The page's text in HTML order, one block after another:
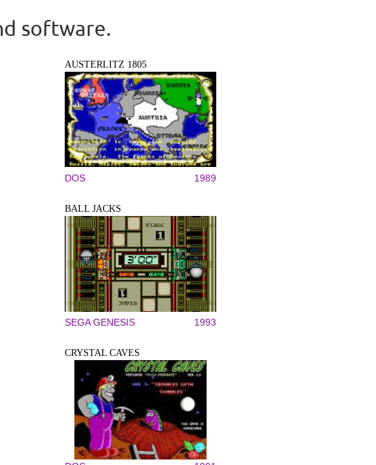
software.
AUSTERLITZ 1805
DOS 1989
BALL JACKS
SEGA GENESIS 1993
CRYSTAL CAVES